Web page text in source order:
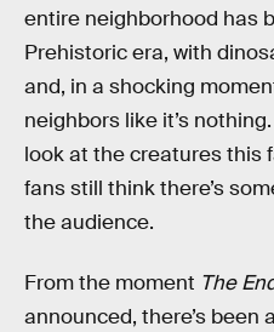
entire neighborhood has
Prehistoric era, with
and, in a shocking
neighbors like it’s
look at the creatures this
fans still think there’s
the audience.
From the moment The
announced, there’s been